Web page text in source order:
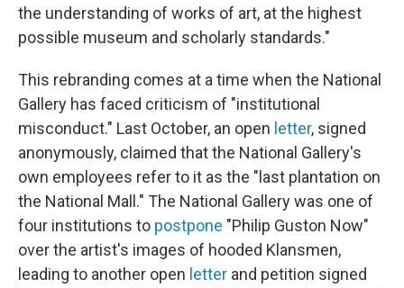
the understanding of works of art, at the highest
possible museum and scholarly standards."
This rebranding comes at a time when the National
Gallery has faced criticism of "institutional
misconduct." Last October, an open letter, signed
anonymously, claimed that the National Gallery's
own employees refer to it as the "last plantation on
the National Mall." The National Gallery was one of
four institutions to postpone "Philip Guston Now"
over the artist's images of hooded Klansmen,
leading to another open letter and petition signed